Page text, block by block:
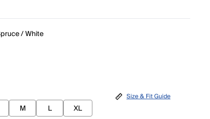
/ White
M L XL
Size & Fit Guide